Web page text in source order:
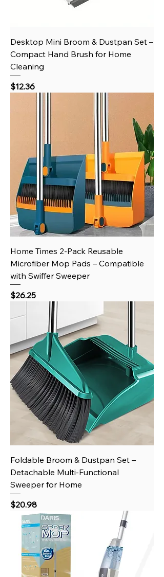
Desktop Mini Broom & Dustpan Set –
Compact Hand Brush for Home
Cleaning
Price
$12.36
Home Times 2-Pack Reusable
Microfiber Mop Pads – Compatible
with Swiffer Sweeper
Price
$26.25
Foldable Broom & Dustpan Set –
Detachable Multi-Functional
Sweeper for Home
Price
$20.98